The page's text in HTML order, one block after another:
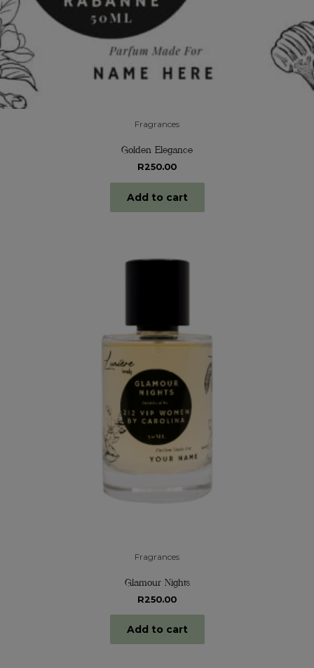
Fragrances
Golden Elegance
R250.00
Add to cart
Fragrances
Glamour Nights
R250.00
Add to cart